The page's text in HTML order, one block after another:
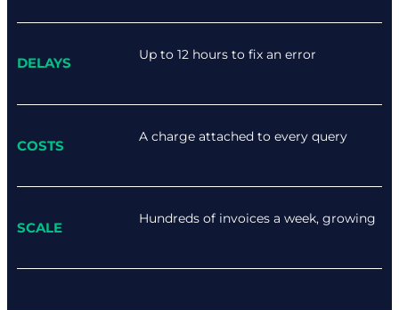
DELAYS
Up to 12 hours to fix an error
COSTS
A charge attached to every query
SCALE
Hundreds of invoices a week, growing